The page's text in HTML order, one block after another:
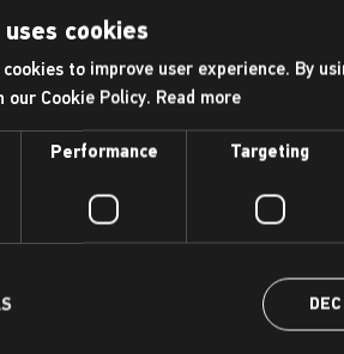
cookies
to improve user experience. By
our Cookie Policy. Read more
Performance Targeting